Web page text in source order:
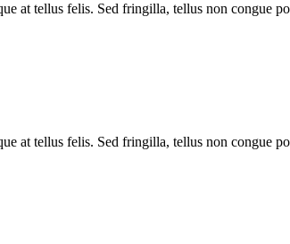
at tellus felis. Sed fringilla, tellus non congue
at tellus felis. Sed fringilla, tellus non congue